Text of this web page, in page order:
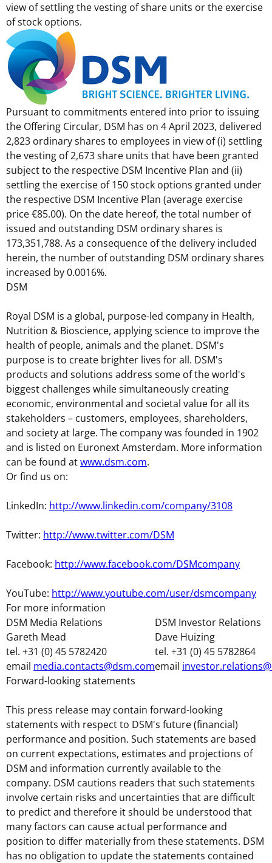
view of settling the vesting of share units or the exercise
of stock options.
Pursuant to commitments entered into prior to issuing
the Offering Circular, DSM has on 4 April 2023, delivered
2,823 ordinary shares to employees in view of (i) settling
the vesting of 2,673 share units that have been granted
subject to the respective DSM Incentive Plan and (ii)
settling the exercise of 150 stock options granted under
the respective DSM Incentive Plan (average exercise
price €85.00). On the date hereof, the total number of
issued and outstanding DSM ordinary shares is
173,351,788. As a consequence of the delivery included
herein, the number of outstanding DSM ordinary shares
increased by 0.0016%.
DSM
Royal DSM is a global, purpose-led company in Health,
Nutrition & Bioscience, applying science to improve the
health of people, animals and the planet. DSM's
purpose is to create brighter lives for all. DSM's
products and solutions address some of the world's
biggest challenges while simultaneously creating
economic, environmental and societal value for all its
stakeholders – customers, employees, shareholders,
and society at large. The company was founded in 1902
and is listed on Euronext Amsterdam. More information
can be found atwww.dsm.com.
Or find us on:
LinkedIn: http://www.linkedin.com/company/3108
Twitter: http://www.twitter.com/DSM
Facebook: http://www.facebook.com/DSMcompany
YouTube: http://www.youtube.com/user/dsmcompany
For more information
DSM Media Relations
Gareth Mead
tel. +31 (0) 45 5782420
email media.contacts@dsm.com
DSM Investor Relations
Dave Huizing
tel. +31 (0) 45 5782864
email
Forward-looking statements
This press release may contain forward-looking
statements with respect to DSM's future (financial)
performance and position. Such statements are based
on current expectations, estimates and projections of
DSM and information currently available to the
company. DSM cautions readers that such statements
involve certain risks and uncertainties that are difficult
to predict and therefore it should be understood that
many factors can cause actual performance and
position to differ materially from these statements. DSM
has no obligation to update the statements contained